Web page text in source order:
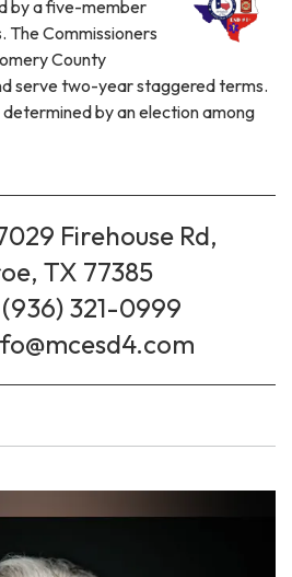
by a five-member
The Commissioners
County
serve two-year staggered terms.
by an election among
Firehouse Rd,
TX 77385
321-0999